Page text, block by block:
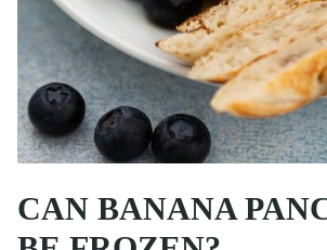
CAN BANANA